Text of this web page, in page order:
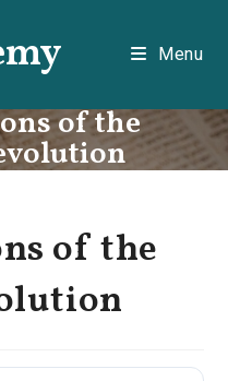
Menu
of the
of the